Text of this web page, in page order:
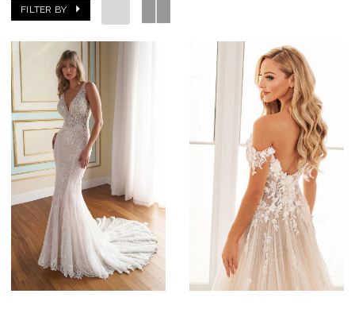
FILTER BY